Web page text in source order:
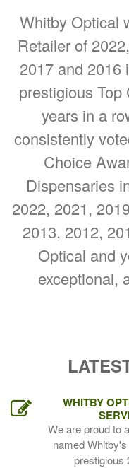
Whitby Optical
Retailer of
2017 and 2016
prestigious
years in a
consistently
Choice
Dispensaries
2022, 2021,
2013, 2012,
Optical and
exceptional,
WHITBY
We are proud to
named
prestigious